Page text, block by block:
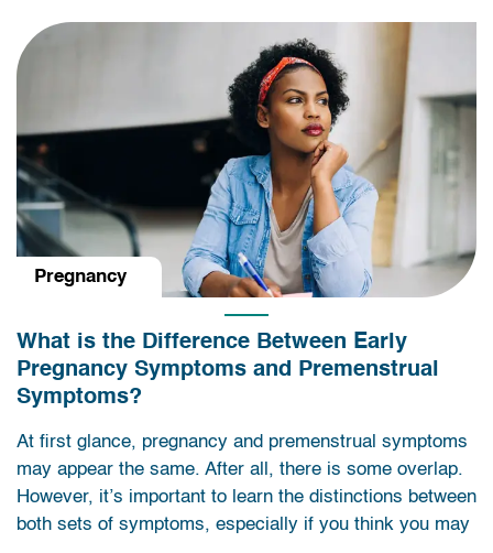
Pregnancy
What is the Difference Between Early
Pregnancy Symptoms and Premenstrual
Symptoms?
At first glance, pregnancy and premenstrual symptoms
may appear the same. After all, there is some overlap.
However, it’s important to learn the distinctions between
both sets of symptoms, especially if you think you may